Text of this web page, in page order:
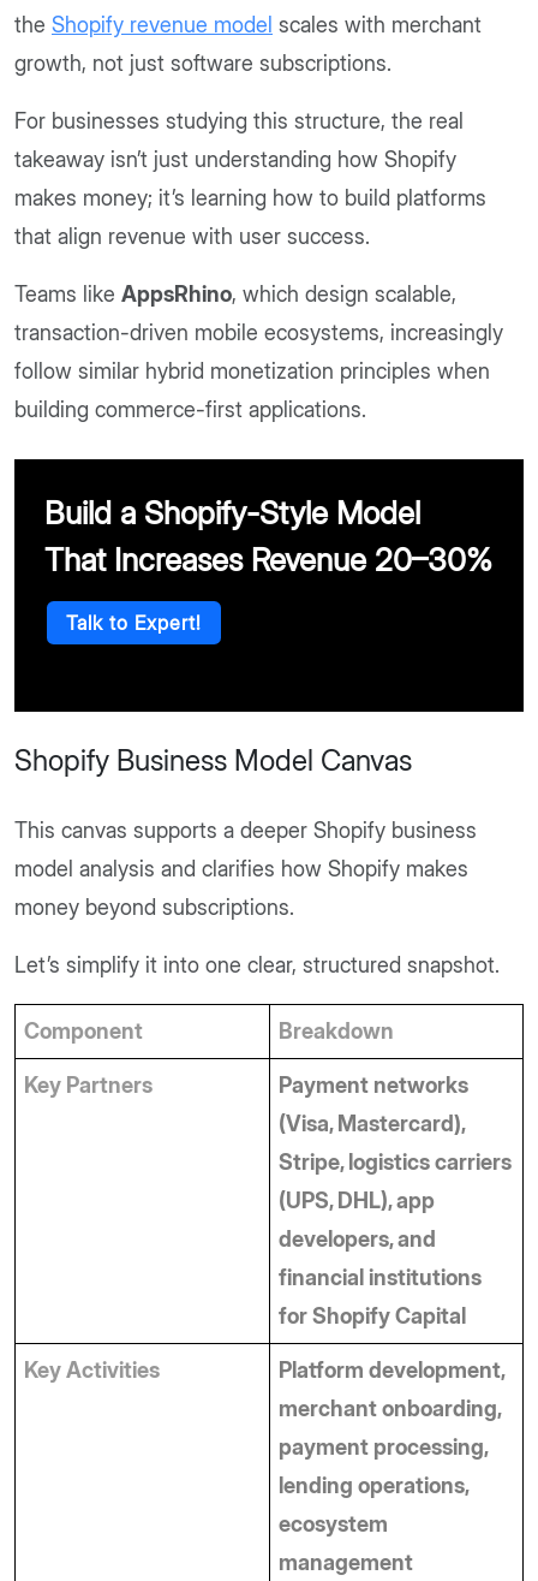
the Shopify revenue model scales with merchant
growth, not just software subscriptions.
For businesses studying this structure, the real
takeaway isn’t just understanding how Shopify
makes money; it’s learning how to build platforms
that align revenue with user success.
Teams like AppsRhino, which design scalable,
transaction-driven mobile ecosystems, increasingly
follow similar hybrid monetization principles when
building commerce-first applications.
Build a Shopify-Style Model
That Increases Revenue 20–30%
Talk to Expert!
Shopify Business Model Canvas
This canvas supports a deeper Shopify business
model analysis and clarifies how Shopify makes
money beyond subscriptions.
Let’s simplify it into one clear, structured snapshot.
Component Breakdown
Key Partners
Payment networks
(Visa, Mastercard),
Stripe, logistics carriers
(UPS, DHL), app
developers, and
financial institutions
for Shopify Capital
Key Activities
Platform development,
merchant onboarding,
payment processing,
lending operations,
ecosystem
management